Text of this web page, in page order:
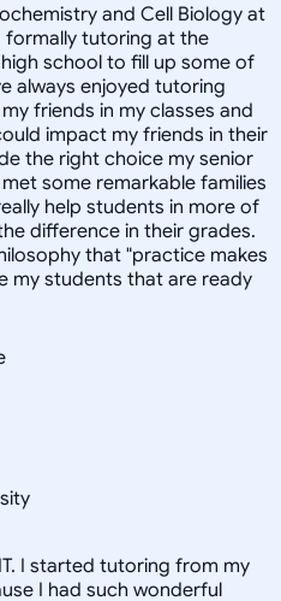
and Cell Biology at
formally tutoring at the
school to fill up some of
always enjoyed tutoring
friends in my classes and
impact my friends in their
the right choice my senior
some remarkable families
help students in more of
difference in their grades.
that "practice makes
my students that are ready
I started tutoring from my
I had such wonderful